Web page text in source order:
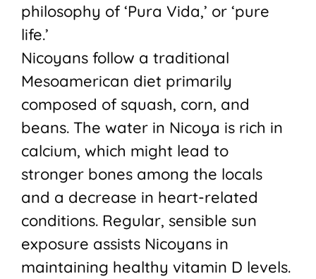
philosophy of ‘Pura Vida,’ or ‘pure
life.’
Nicoyans follow a traditional
Mesoamerican diet primarily
composed of squash, corn, and
beans. The water in Nicoya is rich in
calcium, which might lead to
stronger bones among the locals
and a decrease in heart-related
conditions. Regular, sensible sun
exposure assists Nicoyans in
maintaining healthy vitamin D levels.